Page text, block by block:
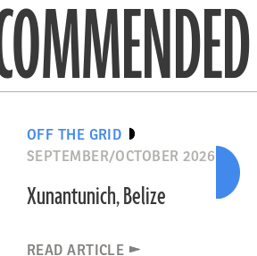
OFF THE GRID
SEPTEMBER/OCTOBER 2026
Xunantunich, Belize
READ ARTICLE